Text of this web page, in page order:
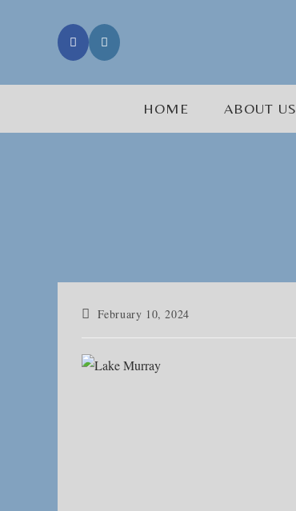
HOME ABOUT US
PostFebruary 10, 2024